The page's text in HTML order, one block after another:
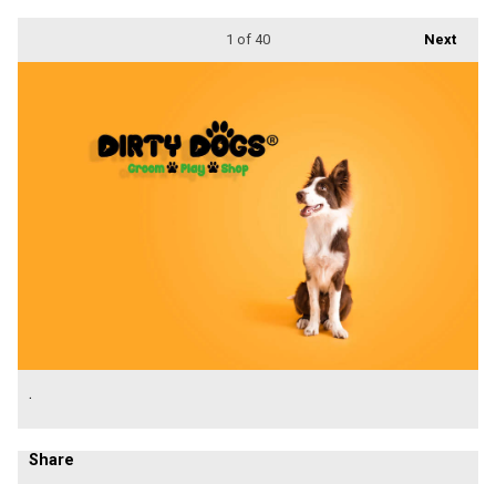
Next
1 of 40
.
Share